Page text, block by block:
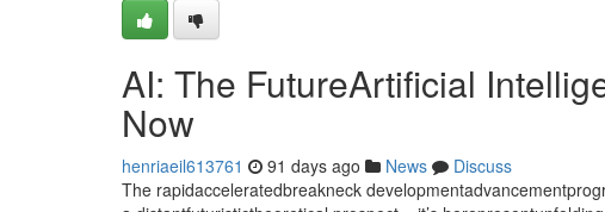
AI: The FutureArtificial
Now
henriaeil613761 91 days ago News
Discuss
The rapidacceleratedbreakneck